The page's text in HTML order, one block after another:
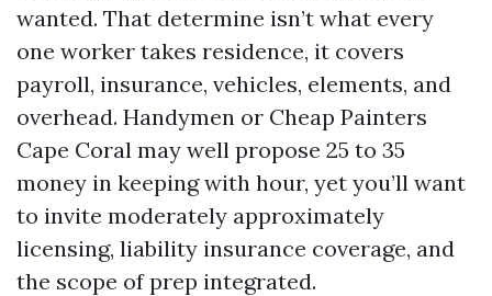
wanted. That determine isn’t what every
one worker takes residence, it covers
payroll, insurance, vehicles, elements, and
overhead. Handymen or Cheap Painters
Cape Coral may well propose 25 to 35
money in keeping with hour, yet you’ll want
to invite moderately approximately
licensing, liability insurance coverage, and
the scope of prep integrated.